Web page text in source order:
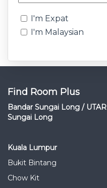
I'm Expat
I'm Malaysian
Find Room Plus
Bandar Sungai Long / UTAR
Sungai Long
Kuala Lumpur
Bukit Bintang
Chow Kit